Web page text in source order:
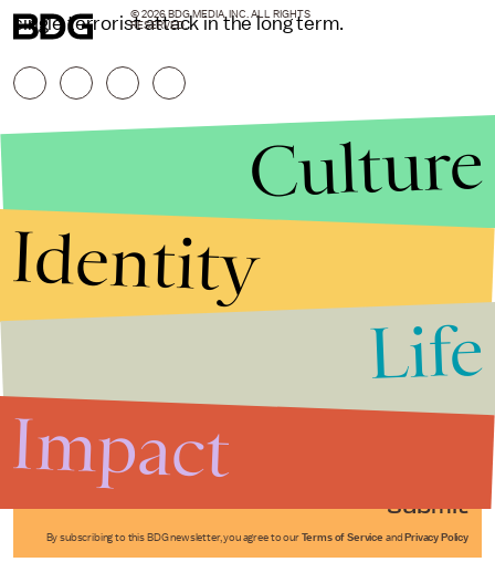
single terrorist attack in the long term.
Submit
By subscribing to this BDG newsletter, you agree to our Terms of Service and Privacy Policy
© 2026 BDG MEDIA, INC. ALL RIGHTS
RESERVED.
Culture
Identity
Life
Impact